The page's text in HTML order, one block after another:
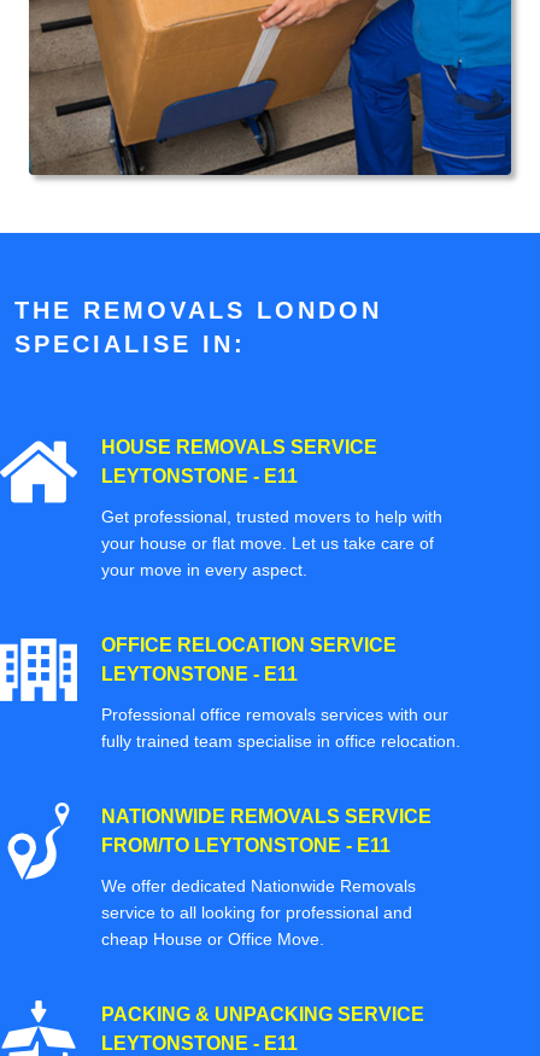
THE REMOVALS LONDON
SPECIALISE IN:
HOUSE REMOVALS SERVICE
LEYTONSTONE - E11
Get professional, trusted movers to help with
your house or flat move. Let us take care of
your move in every aspect.
OFFICE RELOCATION SERVICE
LEYTONSTONE - E11
Professional office removals services with our
fully trained team specialise in office relocation.
NATIONWIDE REMOVALS SERVICE
FROM/TO LEYTONSTONE - E11
We offer dedicated Nationwide Removals
service to all looking for professional and
cheap House or Office Move.
PACKING & UNPACKING SERVICE
LEYTONSTONE - E11